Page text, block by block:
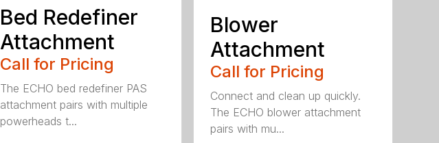
Bed Redefiner
Attachment
Call for Pricing
The ECHO bed redefiner PAS
attachment pairs with multiple
powerheads t...
Blower
Attachment
Call for Pricing
Connect and clean up quickly.
The ECHO blower attachment
pairs with mu...